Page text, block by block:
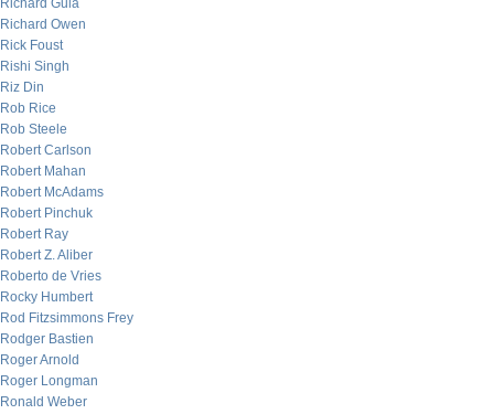
Richard Gula
Richard Owen
Rick Foust
Rishi Singh
Riz Din
Rob Rice
Rob Steele
Robert Carlson
Robert Mahan
Robert McAdams
Robert Pinchuk
Robert Ray
Robert Z. Aliber
Roberto de Vries
Rocky Humbert
Rod Fitzsimmons Frey
Rodger Bastien
Roger Arnold
Roger Longman
Ronald Weber